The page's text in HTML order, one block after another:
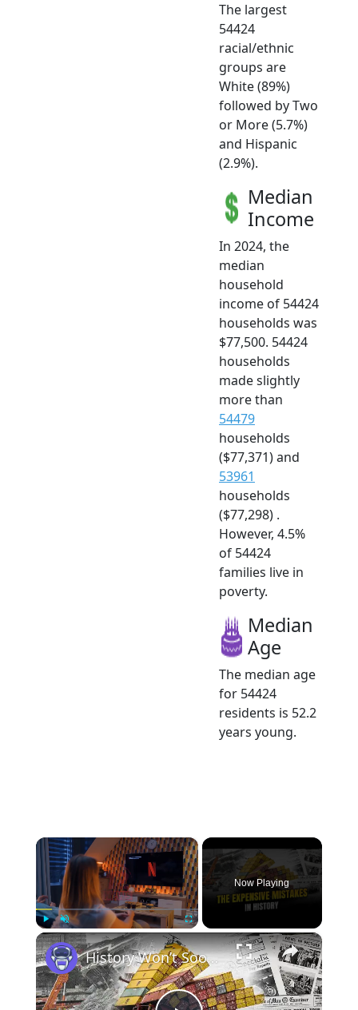
The largest
54424
racial/ethnic
groups are
White (89%)
followed by Two
or More (5.7%)
and Hispanic
(2.9%).
Median
Income
In 2024, the
median
household
income of 54424
households was
$77,500. 54424
households
made slightly
more than
54479
households
($77,371) and
53961
households
($77,298) .
However, 4.5%
of 54424
families live in
poverty.
Median
Age
The median age
for 54424
residents is 52.2
years young.
×
Play Unmute
Now Playing
×
History Won’t Soon Forget These Expensive Mistakes | 12am News